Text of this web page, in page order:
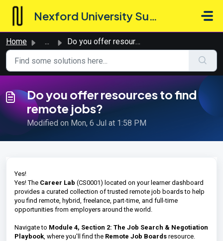
Skip to main content
Nexford University Support Hub
Home ... Do you offer resources to find remote jobs?
Do you offer resources to find
remote jobs?
Modified on Mon, 6 Jul at 1:58 PM
Yes!
Yes! The Career Lab (CS0001) located on your learner dashboard
provides a curated collection of trusted remote job boards to help
you find remote, hybrid, freelance, part-time, and full-time
opportunities from employers around the world.
Navigate to Module 4, Section 2: The Job Search & Negotiation
Playbook, where you'll find the Remote Job Boards resource.